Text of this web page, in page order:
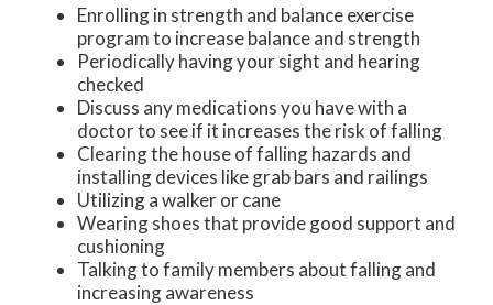
Enrolling in strength and balance exercise
program to increase balance and strength
Periodically having your sight and hearing
checked
Discuss any medications you have with a
doctor to see if it increases the risk of falling
Clearing the house of falling hazards and
installing devices like grab bars and railings
Utilizing a walker or cane
Wearing shoes that provide good support and
cushioning
Talking to family members about falling and
increasing awareness